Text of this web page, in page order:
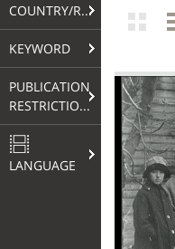
COUNTRY/REGION
KEYWORD
PUBLICATION
RESTRICTIONS
LANGUAGE